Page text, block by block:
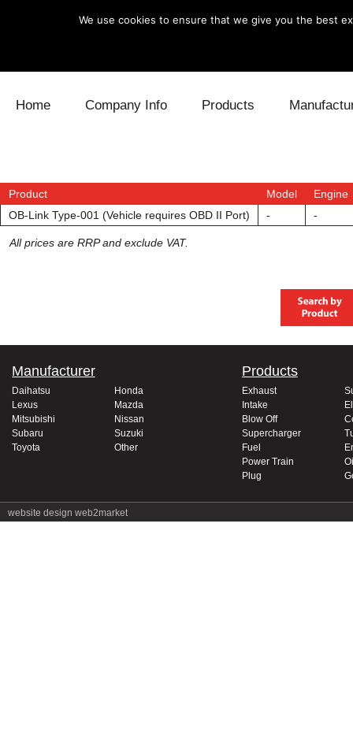
Home Company Info Products
Engine
Exhaust Fuel
Lexus
Mitsubishi
Toyota
Product Model
Engine
OB-Link Type-001 (Vehicle requires OBD II Port)
- -
All prices are RRP and exclude VAT.
Manufacturer
Daihatsu
Honda
Lexus
Mazda
Mitsubishi
Nissan
Subaru
Suzuki
Toyota
Other
Products
Exhaust
Intake
Blow Off
Supercharger
Fuel
Power Train
Plug
website design web2market
We use cookies to ensure that we give you the best